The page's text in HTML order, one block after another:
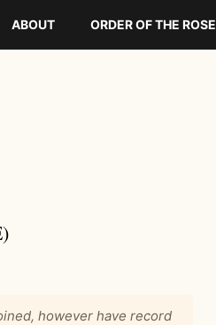
ABOUT ORDER OF THE ROSE
however have record